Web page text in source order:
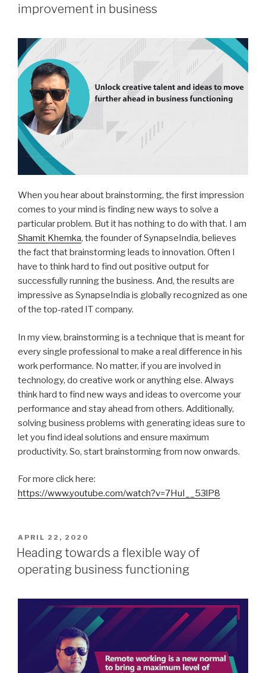
improvement in business
When you hear about brainstorming, the first impression
comes to your mind is finding new ways to solve a
particular problem. But it has nothing to do with that. I am
Shamit Khemka, the founder of SynapseIndia, believes
the fact that brainstorming leads to innovation. Often I
have to think hard to find out positive output for
successfully running the business. And, the results are
impressive as SynapseIndia is globally recognized as one
of the top-rated IT company.
In my view, brainstorming is a technique that is meant for
every single professional to make a real difference in his
work performance. No matter, if you are involved in
technology, do creative work or anything else. Always
think hard to find new ways and ideas to overcome your
performance and stay ahead from others. Additionally,
solving business problems with generating ideas sure to
let you find ideal solutions and ensure maximum
productivity. So, start brainstorming from now onwards.
For more click here:
https://www.youtube.com/watch?v=7HuI__53lP8
POSTED
ON
APRIL 22, 2020
Heading towards a flexible way of
operating business functioning